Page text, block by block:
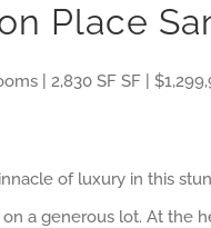
Place
| 2,830 SF SF |
of luxury in this
a generous lot. At the